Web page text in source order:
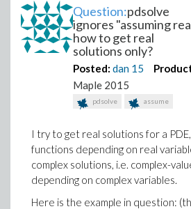
Question:pdsolve
ignores "assuming
how to get real
solutions only?
Posted: dan 15
Maple 2015
pdsolve assume
I try to get real solutions for a
functions depending on real
complex solutions, i.e. complex-
depending on complex variables.
Here is the example in question: